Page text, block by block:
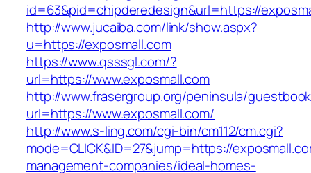
id=63&pid=chipderedesign&url=https://
http://www.jucaiba.com/link/show.aspx?
u=https://exposmall.com
https://www.qsssgl.com/?
url=https://www.exposmall.com
http://www.frasergroup.org/peninsula/
url=https://www.exposmall.com/
http://www.s-ling.com/cgi-bin/cm112/cm.cgi?
mode=CLICK&ID=27&jump=https://
management-companies/ideal-homes-